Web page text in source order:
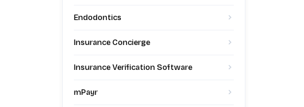
Endodontics
Insurance Concierge
Insurance Verification Software
mPayr